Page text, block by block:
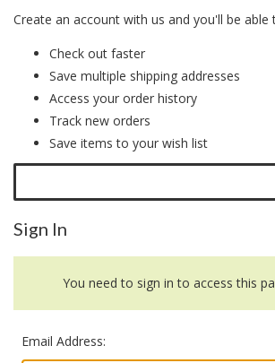
Create an account with us and you'll be able
Check out faster
Save multiple shipping addresses
Access your order history
Track new orders
Save items to your wish list
Sign In
You need to sign in to access this
Email Address: